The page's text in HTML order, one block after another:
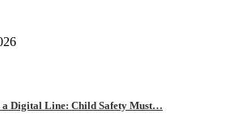
a Digital Line: Child Safety Must…